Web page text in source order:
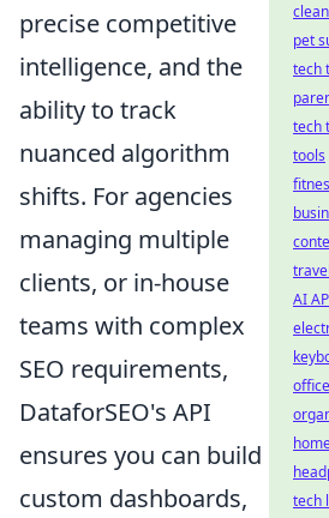
precise competitive
intelligence, and the
ability to track
nuanced algorithm
shifts. For agencies
managing multiple
clients, or in-house
teams with complex
SEO requirements,
DataforSEO's API
ensures you can build
custom dashboards,
pet
tech
tech
tools
AI
tech